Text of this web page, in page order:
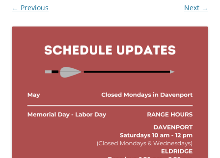
← Previous Next →